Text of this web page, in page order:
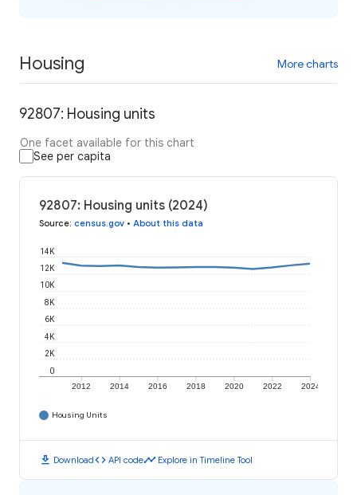
Housing More charts
92807: Housing units
One facet available for this chart
See per capita
92807: Housing units (2024)
Source: census.gov • About this data
2012 2014 2016 2018 2020 2022 2024
0
2K
4K
6K
8K
10K
12K
14K
Housing Units
download Downloadcode API codetimeline Explore in Timeline Tool